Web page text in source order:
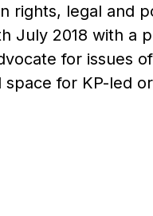
rights, legal and
July 2018 with a
for issues
for KP-led